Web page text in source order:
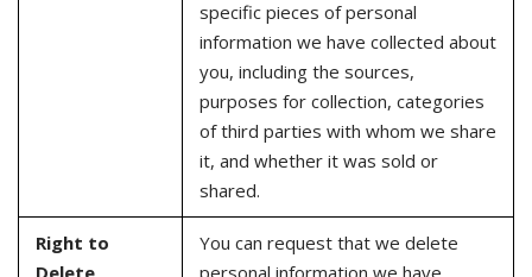
specific pieces of personal
information we have collected about
you, including the sources,
purposes for collection, categories
of third parties with whom we share
it, and whether it was sold or
shared.
Right to
Delete
You can request that we delete
personal information we have